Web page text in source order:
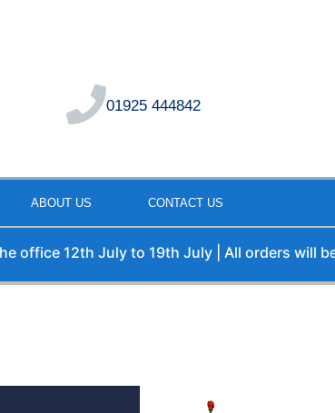
01925 444842
ABOUT US CONTACT US
12th July to 19th July | All orders will be